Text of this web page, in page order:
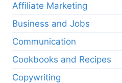
Affiliate Marketing
Business and Jobs
Communication
Cookbooks and Recipes
Copywriting